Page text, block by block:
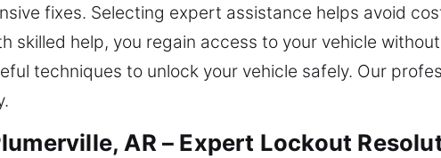
fixes. Selecting expert assistance helps avoid
skilled help, you regain access to your vehicle
techniques to unlock your vehicle safely. Our
AR – Expert Lockout